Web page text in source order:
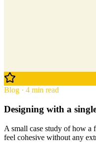
Blog · 4 min read
Designing with a
A small case study of how a
feel cohesive without any